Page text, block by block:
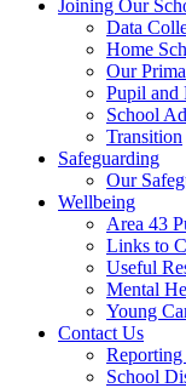
Joining Our
Data
Home
Our
Pupil and
School
Transition
Safeguarding
Our
Wellbeing
Area 43
Links to
Useful
Mental
Young
Contact Us
Reporting
School